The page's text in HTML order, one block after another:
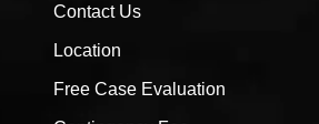
Contact Us
Location
Free Case Evaluation